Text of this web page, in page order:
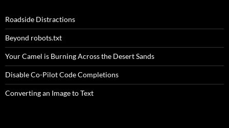
Roadside Distractions
Beyond robots.txt
Your Camel is Burning Across the Desert Sands
Disable Co-Pilot Code Completions
Converting an Image to Text